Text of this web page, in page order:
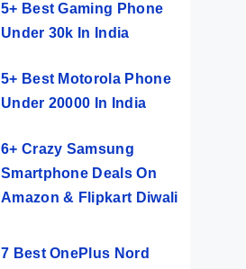
5+ Best Gaming Phone
Under 30k In India
5+ Best Motorola Phone
Under 20000 In India
6+ Crazy Samsung
Smartphone Deals On
Amazon & Flipkart Diwali
7 Best OnePlus Nord